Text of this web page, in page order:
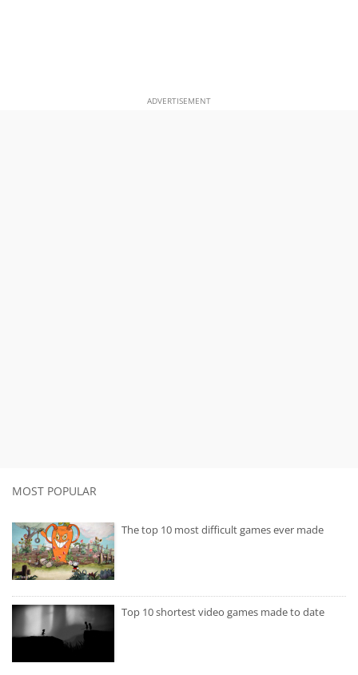
ADVERTISEMENT
MOST POPULAR
The top 10 most difficult games ever made
Top 10 shortest video games made to date